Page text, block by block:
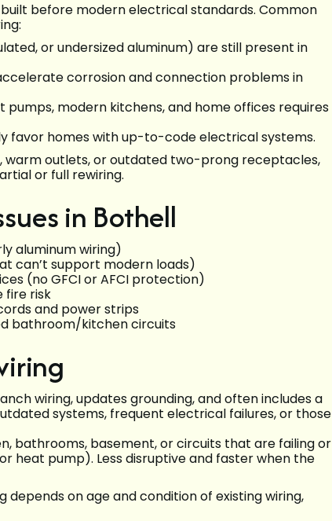
before modern electrical standards. Common
or undersized aluminum) are still present in
corrosion and connection problems in
modern kitchens, and home offices requires
favor homes with up-to-code electrical systems.
warm outlets, or outdated two-prong receptacles,
or full rewiring.
in Bothell
aluminum wiring)
can’t support modern loads)
(no GFCI or AFCI protection)
fire risk
and power strips
bathroom/kitchen circuits
wiring, updates grounding, and often includes a
systems, frequent electrical failures, or those
bathrooms, basement, or circuits that are failing or
heat pump). Less disruptive and faster when the
on age and condition of existing wiring,